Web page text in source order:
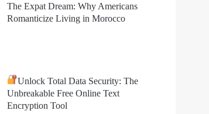
The Expat Dream: Why Americans
Romanticize Living in Morocco
Unlock Total Data Security: The
Unbreakable Free Online Text
Encryption Tool